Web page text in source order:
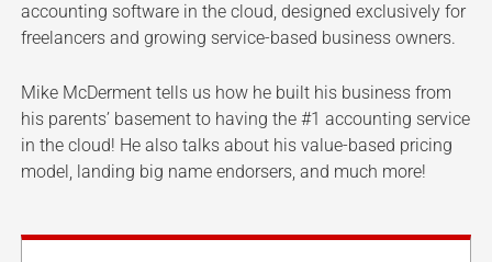
accounting software in the cloud, designed exclusively for
freelancers and growing service-based business owners.
Mike McDerment tells us how he built his business from
his parents’ basement to having the #1 accounting service
in the cloud! He also talks about his value-based pricing
model, landing big name endorsers, and much more!